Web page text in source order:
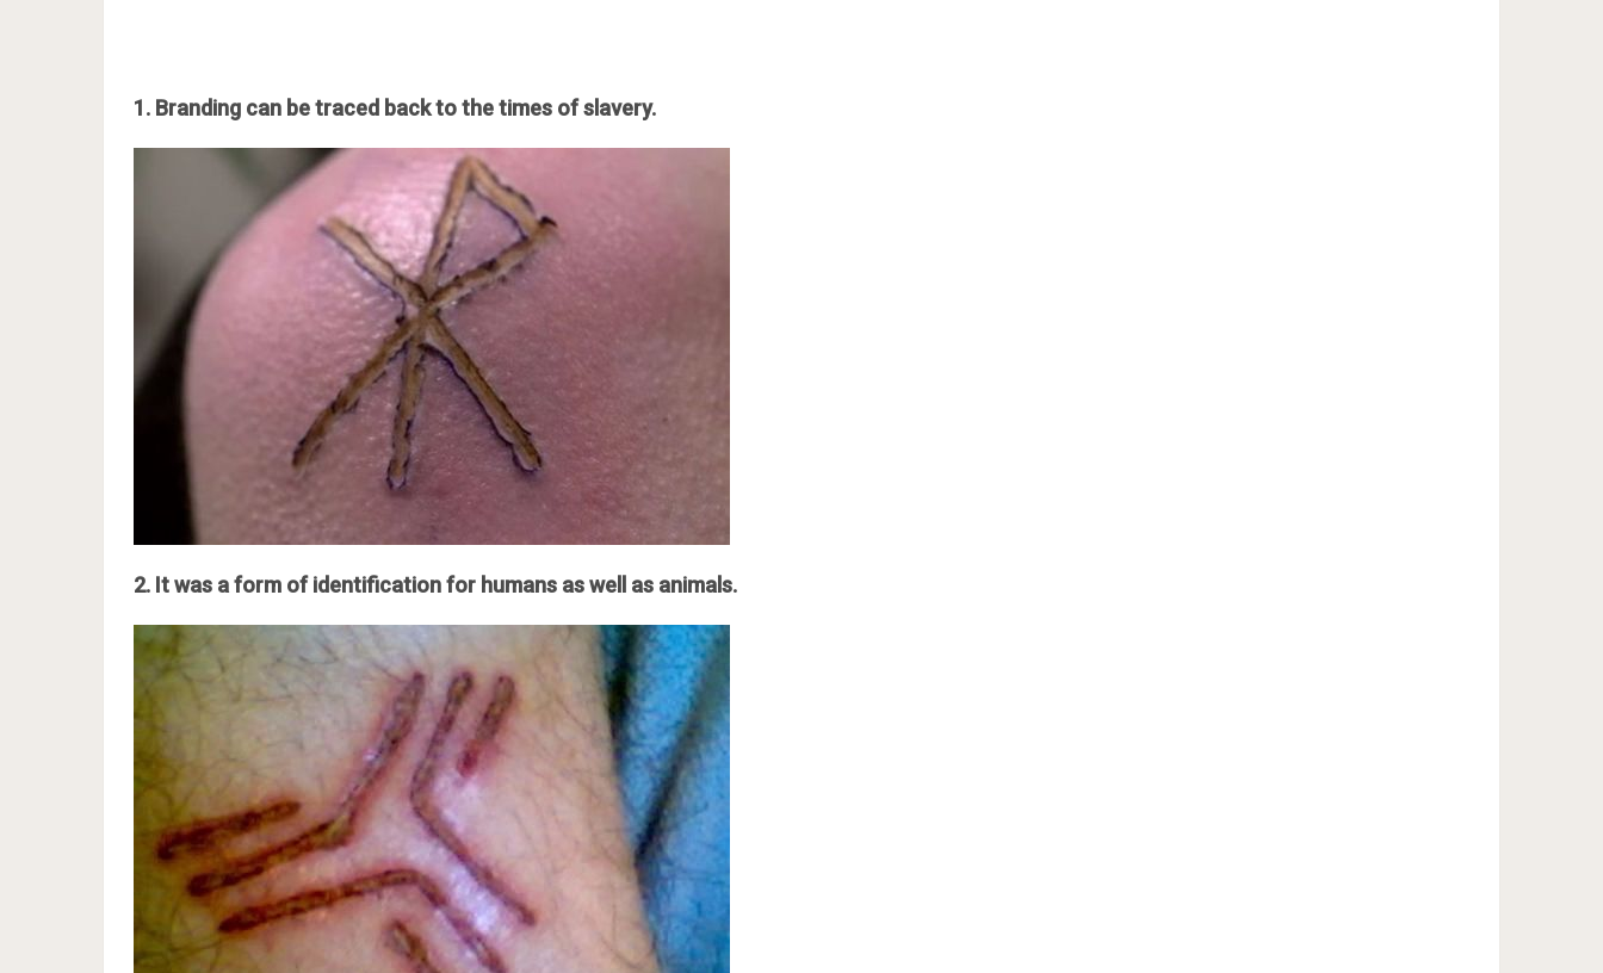
1. Branding can be traced back to the times of slavery.
2. It was a form of identification for humans as well as animals.